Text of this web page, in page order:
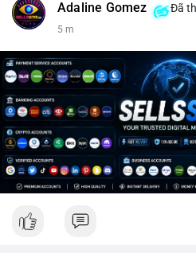
#paypal #paypalaccount
Adaline Gomez Đã
5 m